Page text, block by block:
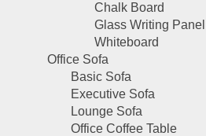
Chalk Board
Glass Writing Panel
Whiteboard
Office Sofa
Basic Sofa
Executive Sofa
Lounge Sofa
Office Coffee Table